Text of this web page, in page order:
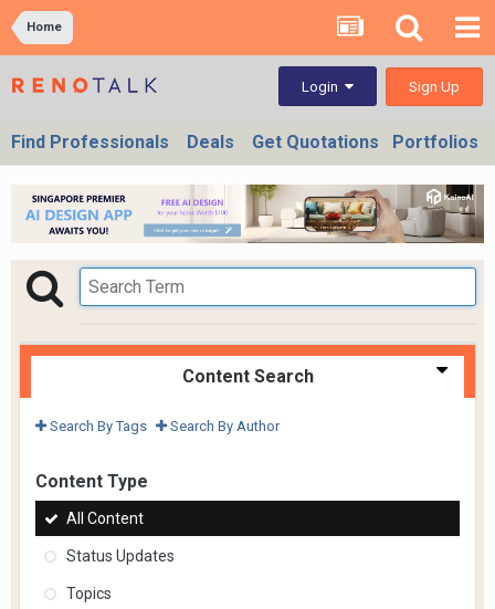
Home
Login Sign Up
Find Professionals Deals Get Quotations Portfolios
Content Search
Search By Tags Search By Author
Content Type
All Content
Status Updates
Topics